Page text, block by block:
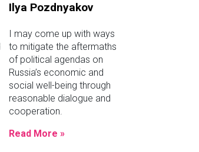
Ilya Pozdnyakov
I may come up with ways
to mitigate the aftermaths
of political agendas on
Russia’s economic and
social well-being through
reasonable dialogue and
cooperation.
Read More »